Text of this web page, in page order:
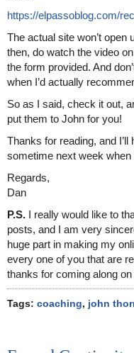
https://elpassoblog.com/
The actual site won’t
then, do watch the video
the form provided. And
when I’d actually
So as I said, check it out,
put them to John for you!
Thanks for reading, and
sometime next week
Regards,
Dan
P.S. I really would like to
posts, and I am very
huge part in making my
every one of you that are
thanks for coming along on
Tags: coaching, john